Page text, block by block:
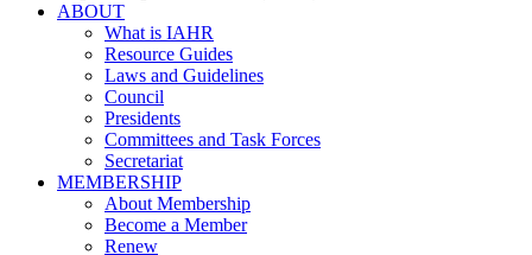
ABOUT
What is IAHR
Resource Guides
Laws and Guidelines
Council
Presidents
Committees and Task Forces
Secretariat
MEMBERSHIP
About Membership
Become a Member
Renew